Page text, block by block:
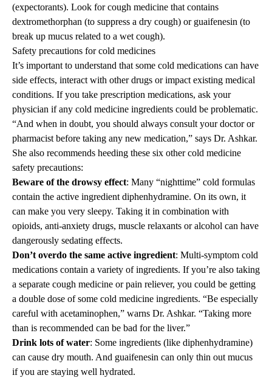
(expectorants). Look for cough medicine that contains
dextromethorphan (to suppress a dry cough) or guaifenesin (to
break up mucus related to a wet cough).
Safety precautions for cold medicines
It’s important to understand that some cold medications can have
side effects, interact with other drugs or impact existing medical
conditions. If you take prescription medications, ask your
physician if any cold medicine ingredients could be problematic.
“And when in doubt, you should always consult your doctor or
pharmacist before taking any new medication,” says Dr. Ashkar.
She also recommends heeding these six other cold medicine
safety precautions:
Beware of the drowsy effect: Many “nighttime” cold formulas
contain the active ingredient diphenhydramine. On its own, it
can make you very sleepy. Taking it in combination with
opioids, anti-anxiety drugs, muscle relaxants or alcohol can have
dangerously sedating effects.
Don’t overdo the same active ingredient: Multi-symptom cold
medications contain a variety of ingredients. If you’re also taking
a separate cough medicine or pain reliever, you could be getting
a double dose of some cold medicine ingredients. “Be especially
careful with acetaminophen,” warns Dr. Ashkar. “Taking more
than is recommended can be bad for the liver.”
Drink lots of water: Some ingredients (like diphenhydramine)
can cause dry mouth. And guaifenesin can only thin out mucus
if you are staying well hydrated.